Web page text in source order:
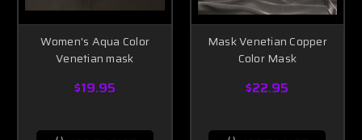
Women's Aqua Color
Venetian mask
$19.95
Mask Venetian Copper
Color Mask
$22.95